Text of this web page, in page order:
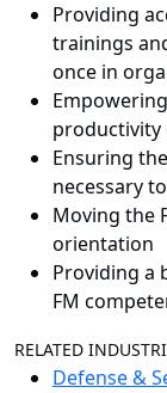
Providing
trainings
once in
productivity
Ensuring
necessary
Moving the
orientation
Providing a
FM
RELATED
Defense &